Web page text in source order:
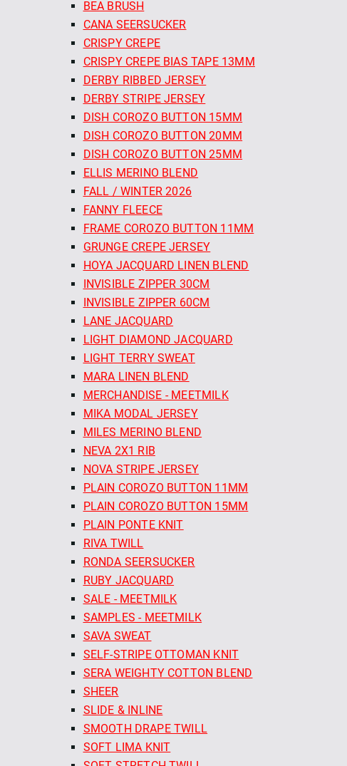
BEA BRUSH
CANA SEERSUCKER
CRISPY CREPE
CRISPY CREPE BIAS TAPE 13MM
DERBY RIBBED JERSEY
DERBY STRIPE JERSEY
DISH COROZO BUTTON 15MM
DISH COROZO BUTTON 20MM
DISH COROZO BUTTON 25MM
ELLIS MERINO BLEND
FALL / WINTER 2026
FANNY FLEECE
FRAME COROZO BUTTON 11MM
GRUNGE CREPE JERSEY
HOYA JACQUARD LINEN BLEND
INVISIBLE ZIPPER 30CM
INVISIBLE ZIPPER 60CM
LANE JACQUARD
LIGHT DIAMOND JACQUARD
LIGHT TERRY SWEAT
MARA LINEN BLEND
MERCHANDISE - MEETMILK
MIKA MODAL JERSEY
MILES MERINO BLEND
NEVA 2X1 RIB
NOVA STRIPE JERSEY
PLAIN COROZO BUTTON 11MM
PLAIN COROZO BUTTON 15MM
PLAIN PONTE KNIT
RIVA TWILL
RONDA SEERSUCKER
RUBY JACQUARD
SALE - MEETMILK
SAMPLES - MEETMILK
SAVA SWEAT
SELF-STRIPE OTTOMAN KNIT
SERA WEIGHTY COTTON BLEND
SHEER
SLIDE & INLINE
SMOOTH DRAPE TWILL
SOFT LIMA KNIT